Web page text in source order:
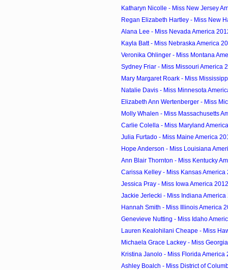
Katharyn Nicolle - Miss New Jersey
Regan Elizabeth Hartley - Miss New
Alana Lee - Miss Nevada America
Kayla Batt - Miss Nebraska America
Veronika Ohlinger - Miss Montana
Sydney Friar - Miss Missouri America
Mary Margaret Roark - Miss
Natalie Davis - Miss Minnesota
Elizabeth Ann Wertenberger - Miss
Molly Whalen - Miss Massachusetts
Carlie Colella - Miss Maryland
Julia Furtado - Miss Maine America
Hope Anderson - Miss Louisiana
Ann Blair Thornton - Miss Kentucky
Carissa Kelley - Miss Kansas America
Jessica Pray - Miss Iowa America 2012
Jackie Jerlecki - Miss Indiana America
Hannah Smith - Miss Illinois America
Genevieve Nutting - Miss Idaho
Lauren Kealohilani Cheape - Miss
Michaela Grace Lackey - Miss
Kristina Janolo - Miss Florida America
Ashley Boalch - Miss District of